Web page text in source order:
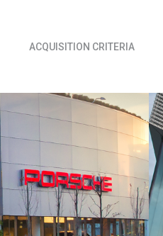
ACQUISITION CRITERIA